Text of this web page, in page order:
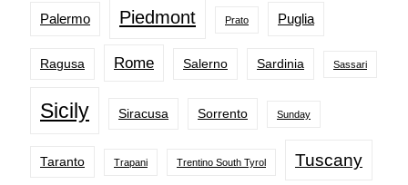
Palermo Piedmont Prato Puglia
Ragusa Rome Salerno Sardinia Sassari
Sicily Siracusa Sorrento Sunday
Taranto Trapani Trentino South Tyrol Tuscany